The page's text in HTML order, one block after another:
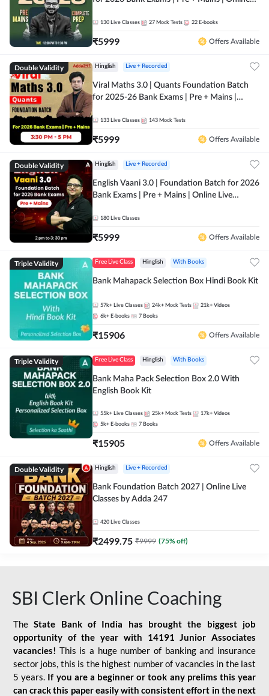
130 Live Classes 27 Mock Tests 22 E-books
₹5999 Offers Available
Double Validity Hinglish Live + Recorded
Viral Maths 3.0 | Quants Foundation Batch
for 2025-26 Bank Exams | Pre + Mains |
133 Live Classes 143 Mock Tests
₹5999 Offers Available
Double Validity Hinglish Live + Recorded
English Vaani 3.0 | Foundation Batch for 2026
Bank Exams | Pre + Mains | Online Live
180 Live Classes
₹5999 Offers Available
Triple Validity Free Live Class Hinglish With Books
Bank Mahapack Selection Box Hindi Book Kit
57k+ Live Classes 24k+ Mock Tests 21k+ Videos
6k+ E-books 7 Books
₹15906 Offers Available
Triple Validity Free Live Class Hinglish With Books
Bank Maha Pack Selection Box 2.0 With
English Book Kit
55k+ Live Classes 25k+ Mock Tests 17k+ Videos
5k+ E-books 7 Books
₹15905 Offers Available
Double Validity Hinglish Live + Recorded
Bank Foundation Batch 2027 | Online Live
Classes by Adda 247
420 Live Classes
₹2499.75 ₹9999 (75% off)
SBI Clerk Online Coaching
TheState Bank of India has brought the biggest job
opportunity of the year with
14191 Junior Associates
vacancies! This is a huge number of banking and insurance
sector jobs, this is the highest number of vacancies in the last
5 years. If you are a beginner or took any prelims this year
can crack this paper easily with consistent effort in the next